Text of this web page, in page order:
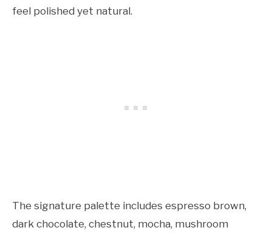
feel polished yet natural.
The signature palette includes espresso brown,
dark chocolate, chestnut, mocha, mushroom